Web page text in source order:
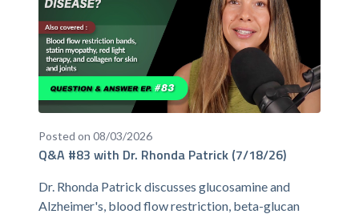
Posted on 08/03/2026
Q&A #83 with Dr. Rhonda Patrick (7/18/26)
Dr. Rhonda Patrick discusses glucosamine and
Alzheimer's, blood flow restriction, beta-glucan